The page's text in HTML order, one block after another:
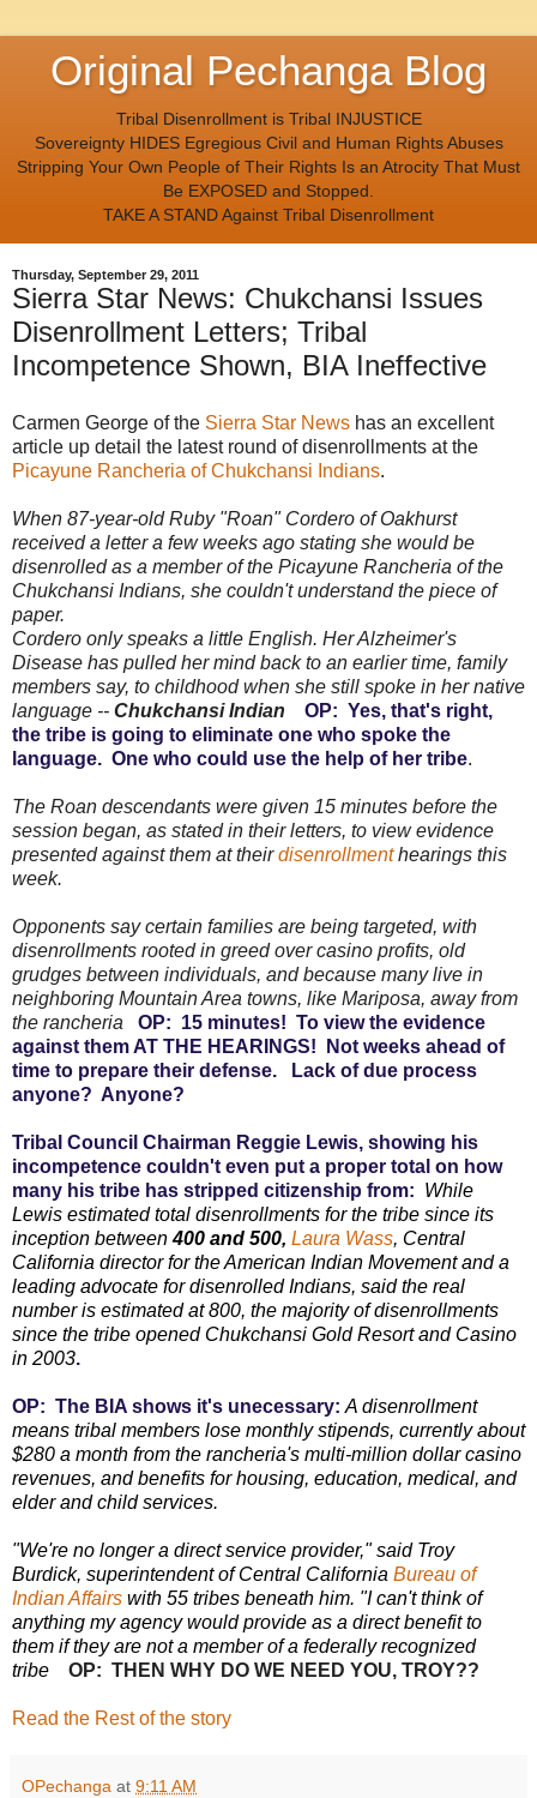
Original Pechanga Blog
Tribal Disenrollment is Tribal INJUSTICE
Sovereignty HIDES Egregious Civil and Human Rights Abuses
Stripping Your Own People of Their Rights Is an Atrocity That Must
Be EXPOSED and Stopped.
TAKE A STAND Against Tribal Disenrollment
Thursday, September 29, 2011
Sierra Star News: Chukchansi Issues
Disenrollment Letters; Tribal
Incompetence Shown, BIA Ineffective
Carmen George of the Sierra Star News has an excellent
article up detail the latest round of disenrollments at the
Picayune Rancheria of Chukchansi Indians.
When 87-year-old Ruby "Roan" Cordero of Oakhurst
received a letter a few weeks ago stating she would be
disenrolled as a member of the Picayune Rancheria of the
Chukchansi Indians, she couldn't understand the piece of
paper.
Cordero only speaks a little English. Her Alzheimer's
Disease has pulled her mind back to an earlier time, family
members say, to childhood when she still spoke in her native
language -- Chukchansi Indian OP: Yes, that's right,
the tribe is going to eliminate one who spoke the
language. One who could use the help of her tribe.
The Roan descendants were given 15 minutes before the
session began, as stated in their letters, to view evidence
presented against them at theirdisenrollmenthearings this
week.
Opponents say certain families are being targeted, with
disenrollments rooted in greed over casino profits, old
grudges between individuals, and because many live in
neighboring Mountain Area towns, like Mariposa, away from
the rancheria
OP: 15 minutes! To view the evidence
against them AT THE HEARINGS! Not weeks ahead of
time to prepare their defense. Lack of due process
anyone? Anyone?
Tribal Council Chairman Reggie Lewis, showing his
incompetence couldn't even put a proper total on how
many his tribe has stripped citizenship from: While
Lewis estimated total disenrollments for the tribe since its
inception between400 and 500, Laura Wass, Central
California director for the American Indian Movement and a
leading advocate for disenrolled Indians, said the real
number is estimated at 800, the majority of disenrollments
since the tribe opened Chukchansi Gold Resort and Casino
in 2003.
OP: The BIA shows it's unecessary: A disenrollment
means tribal members lose monthly stipends, currently about
$280 a month from the rancheria's multi-million dollar casino
revenues, and benefits for housing, education, medical, and
elder and child services.
"We're no longer a direct service provider," said Troy
Burdick, superintendent of Central California Bureau of
Indian Affairs with 55 tribes beneath him. "I can't think of
anything my agency would provide as a direct benefit to
them if they are not a member of a federally recognized
tribe OP: THEN WHY DO WE NEED YOU, TROY??
Read the Rest of the story
OPechanga at 9:11 AM